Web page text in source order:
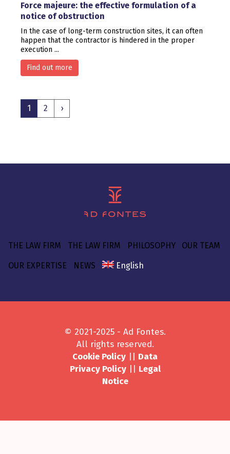
Force majeure: the effective formulation of a
notice of obstruction
In the case of long-term construction sites, it can often
happen that the contractor is hindered in the proper
execution ...
Find out more
1 2 ›
THE LAW FIRM THE LAW FIRM PHILOSOPHY OUR TEAM
OUR EXPERTISE NEWS English
© 2021-2025 - Ad Fontes.
All rights reserved.
Cookie Policy
Data
Privacy Policy|| Legal
Notice